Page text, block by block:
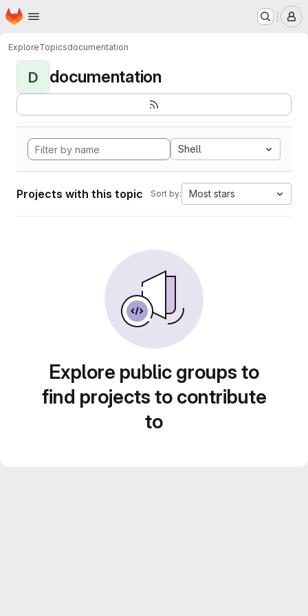
Skip to main content
Homepage
ExploreTopicsdocumentation
D documentation
Shell
Projects with this topic Sort by: Most stars
Explore public groups to
find projects to contribute
to